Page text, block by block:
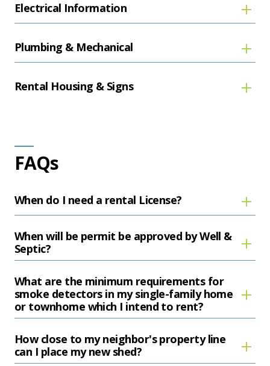
Electrical Information
Plumbing & Mechanical
Rental Housing & Signs
FAQs
When do I need a rental License?
When will be permit be approved by Well &
Septic?
What are the minimum requirements for
smoke detectors in my single-family home
or townhome which I intend to rent?
How close to my neighbor's property line
can I place my new shed?